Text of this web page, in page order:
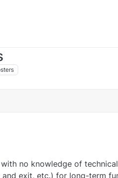
no knowledge of
exit, etc.) for long-term